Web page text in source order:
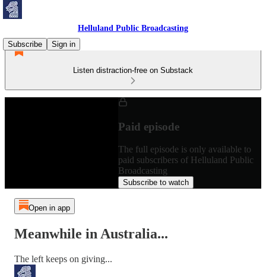
Helluland Public Broadcasting
Subscribe
Sign in
Listen distraction-free on Substack
Paid episode
The full episode is only available to
paid subscribers of Helluland Public
Broadcasting
Subscribe to watch
Open in app
Meanwhile in Australia...
The left keeps on giving...